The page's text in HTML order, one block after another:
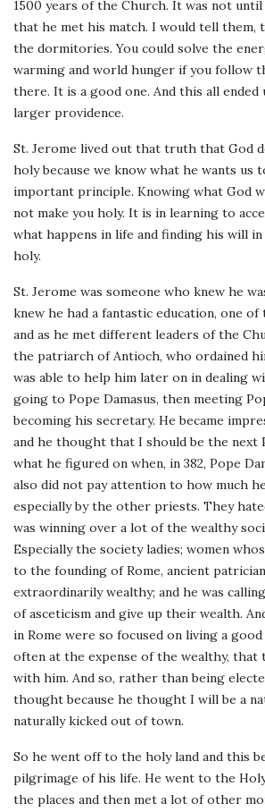
1500 years of the Church. It was not until
that he met his match. I would tell them,
the dormitories. You could solve the
warming and world hunger if you follow
there. It is a good one. And this all
larger providence.
St. Jerome lived out that truth that God
holy because we know what he wants us
important principle. Knowing what God
not make you holy. It is in learning to
what happens in life and finding his will
holy.
St. Jerome was someone who knew he
knew he had a fantastic education, one
and as he met different leaders of the
the patriarch of Antioch, who ordained
was able to help him later on in dealing
going to Pope Damasus, then meeting
becoming his secretary. He became
and he thought that I should be the next
what he figured on when, in 382, Pope
also did not pay attention to how much
especially by the other priests. They
was winning over a lot of the wealthy
Especially the society ladies; women
to the founding of Rome, ancient
extraordinarily wealthy; and he was
of asceticism and give up their wealth.
in Rome were so focused on living a
often at the expense of the wealthy, that
with him. And so, rather than being
thought because he thought I will be a
naturally kicked out of town.
So he went off to the holy land and this
pilgrimage of his life. He went to the
the places and then met a lot of other